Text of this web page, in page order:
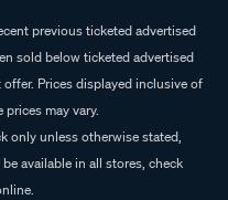
previous ticketed advertised
sold below ticketed advertised
Prices displayed inclusive of
may vary.
only unless otherwise stated,
available in all stores, check